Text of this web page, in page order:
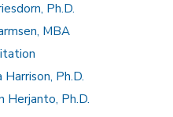
Ph.D.
MBA
Harrison, Ph.D.
Herjanto, Ph.D.